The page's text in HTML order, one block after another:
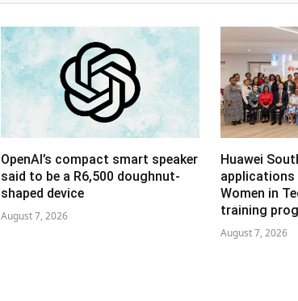
OpenAI’s compact smart speaker
said to be a R6,500 doughnut-
shaped device
August 7, 2026
Huawei
Women in
training
August 7, 2026